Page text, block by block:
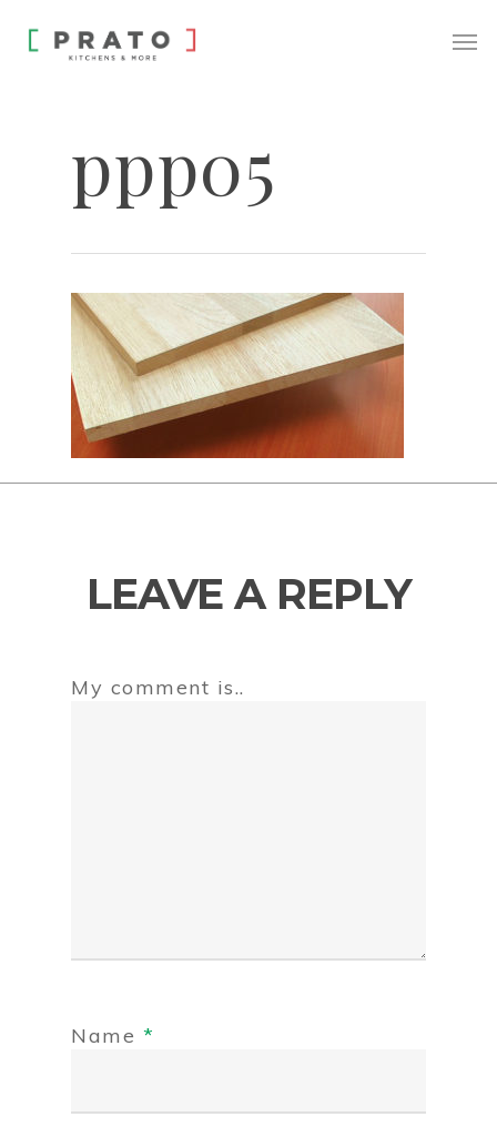
ppp05
LEAVE A REPLY
My comment is..
Name *